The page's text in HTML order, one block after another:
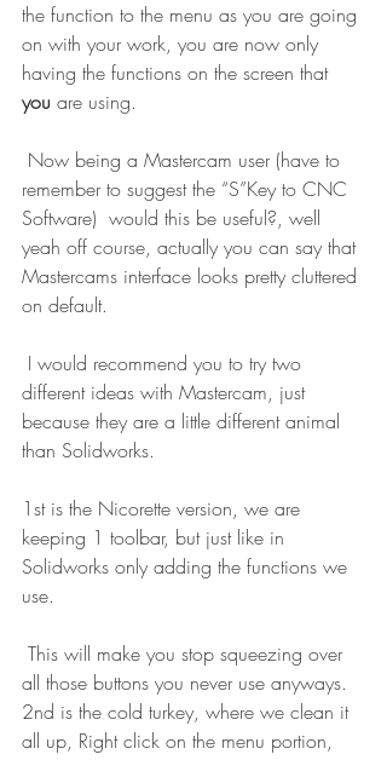
the function to the menu as you are going
on with your work, you are now only
having the functions on the screen that
you are using.
remember to suggest the “S”Key to CNC
Software)  would this be useful?, well
yeah off course, actually you can say that
Mastercams interface looks pretty cluttered
on default.
different ideas with Mastercam, just
because they are a little different animal
than Solidworks.
1st is the Nicorette version, we are
keeping 1 toolbar, but just like in
Solidworks only adding the functions we
use.
all those buttons you never use anyways.
2nd is the cold turkey, where we clean it
all up, Right click on the menu portion,